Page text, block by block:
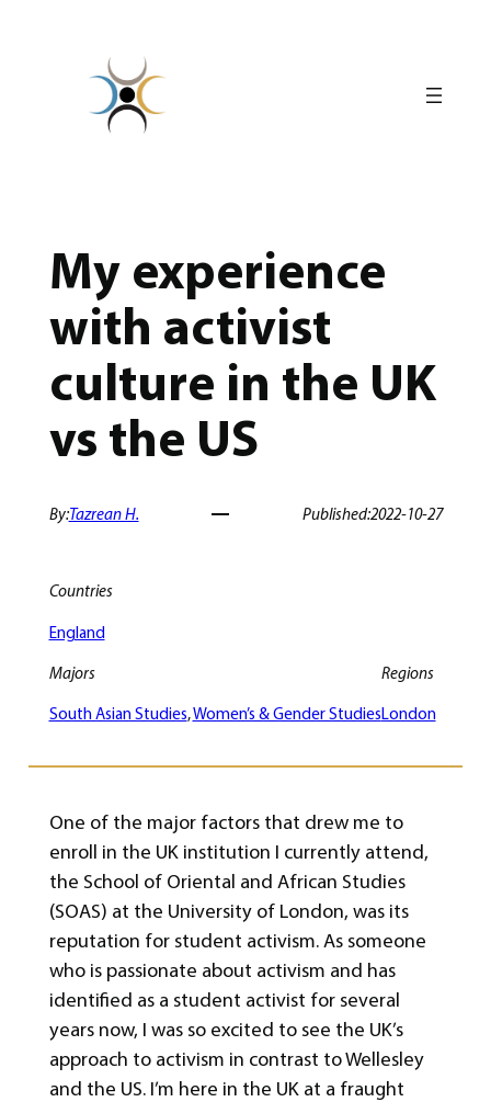
My experience
with activist
culture in the UK
vs the US
By:Tazrean H. Published:2022-10-27
Countries
England
Majors
South Asian Studies, Women’s & Gender Studies
Regions
London
One of the major factors that drew me to
enroll in the UK institution I currently attend,
the School of Oriental and African Studies
(SOAS) at the University of London, was its
reputation for student activism. As someone
who is passionate about activism and has
identified as a student activist for several
years now, I was so excited to see the UK’s
approach to activism in contrast to Wellesley
and the US. I’m here in the UK at a fraught